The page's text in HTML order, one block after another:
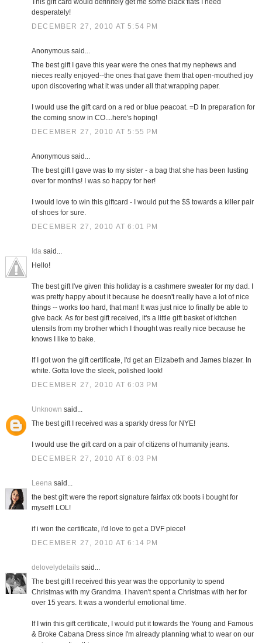
This gift card would definitely get me some black flats I need
desperately!
DECEMBER 27, 2010 AT 5:54 PM
Anonymous said...
The best gift I gave this year were the ones that my nephews and
nieces really enjoyed--the ones that gave them that open-mouthed joy
upon discovering what it was under all that wrapping paper.
I would use the gift card on a red or blue peacoat. =D In preparation for
the coming snow in CO....here's hoping!
DECEMBER 27, 2010 AT 5:55 PM
Anonymous said...
The best gift I gave was to my sister - a bag that she has been lusting
over for months! I was so happy for her!
I would love to win this giftcard - I would put the $$ towards a killer pair
of shoes for sure.
DECEMBER 27, 2010 AT 6:01 PM
Idasaid...
Hello!
The best gift I've given this holiday is a cashmere sweater for my dad. I
was pretty happy about it because he doesn't really have a lot of nice
things -- works too hard, that man! It was just nice to finally be able to
give back. As for best gift received, it's a little gift basket of kitchen
utensils from my brother which I thought was really nice because he
knows I like to bake.
If I got won the gift certificate, I'd get an Elizabeth and James blazer. In
white. Gotta love the sleek, polished look!
DECEMBER 27, 2010 AT 6:03 PM
Unknown said...
The best gift I received was a sparkly dress for NYE!
I would use the gift card on a pair of citizens of humanity jeans.
DECEMBER 27, 2010 AT 6:03 PM
Leenasaid...
the best gift were the report signature fairfax otk boots i bought for
myself! LOL!
if i won the certificate, i'd love to get a DVF piece!
DECEMBER 27, 2010 AT 6:14 PM
delovelydetailssaid...
The best gift I received this year was the opportunity to spend
Christmas with my Grandma. I haven't spent a Christmas with her for
over 15 years. It was a wonderful emotional time.
If I win this gift certificate, I would put it towards the Young and Famous
& Broke Cabana Dress since I'm already planning what to wear on our